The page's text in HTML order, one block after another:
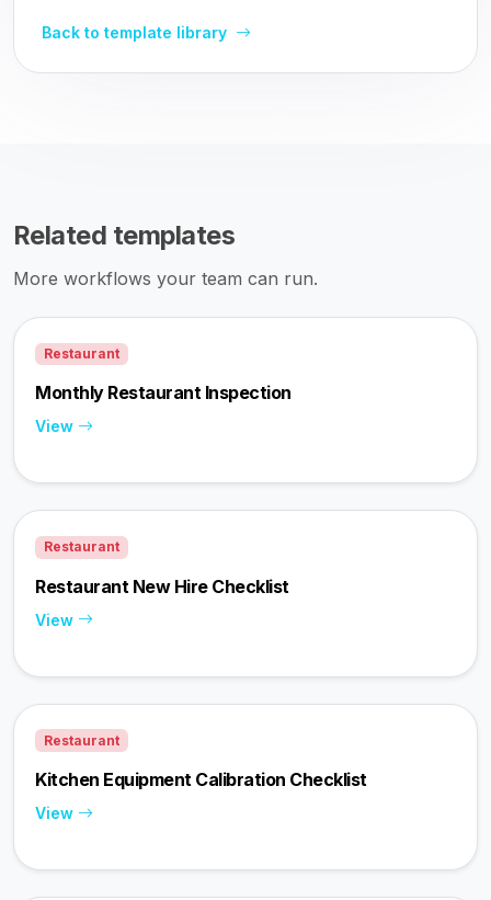
Back to template library
Related templates
More workflows your team can run.
Restaurant
Monthly Restaurant Inspection
View
Restaurant
Restaurant New Hire Checklist
View
Restaurant
Kitchen Equipment Calibration Checklist
View